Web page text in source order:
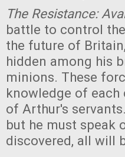
The Resistance:
battle to control
the future of
hidden among his
minions. These
knowledge of
of Arthur's
but he must speak
discovered, all will